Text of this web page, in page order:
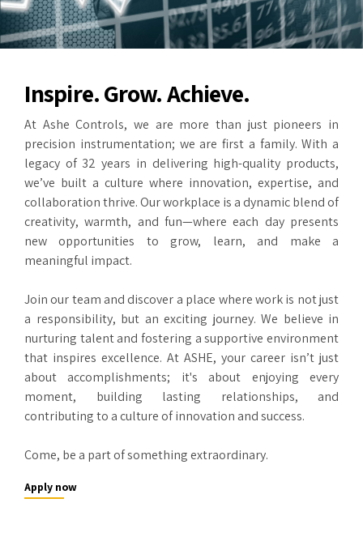
Inspire. Grow. Achieve.
At Ashe Controls, we are more than just pioneers in
precision instrumentation; we are first a family. With a
legacy of 32 years in delivering high-quality products,
we’ve built a culture where innovation, expertise, and
collaboration thrive. Our workplace is a dynamic blend of
creativity, warmth, and fun—where each day presents
new opportunities to grow, learn, and make a
meaningful impact.
Join our team and discover a place where work is not just
a responsibility, but an exciting journey. We believe in
nurturing talent and fostering a supportive environment
that inspires excellence. At ASHE, your career isn’t just
about accomplishments; it's about enjoying every
moment, building lasting relationships, and
contributing to a culture of innovation and success.
Come, be a part of something extraordinary.
Apply now